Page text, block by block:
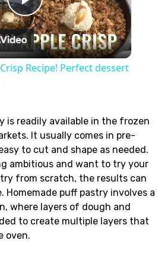
Play
Video
Recipe! Perfect dessert
is readily available in the frozen
It usually comes in pre-
to cut and shape as needed.
ambitious and want to try your
from scratch, the results can
Homemade puff pastry involves a
where layers of dough and
to create multiple layers that
oven.